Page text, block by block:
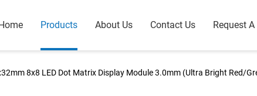
Products About Us Contact Us Request
8x8 LED Dot Matrix Display Module 3.0mm (Ultra Bright Red/